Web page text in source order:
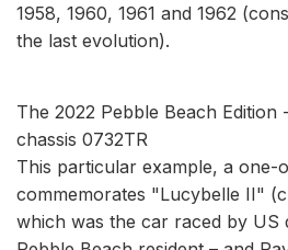
1958, 1960, 1961 and 1962
the last evolution).
The 2022 Pebble Beach
chassis 0732TR
This particular example, a one-
commemorates "Lucybelle II"
which was the car raced by US